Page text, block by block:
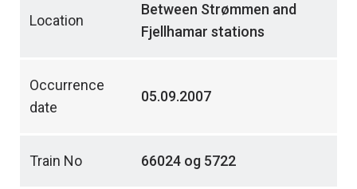
Location
Between Strømmen and
Fjellhamar stations
Occurrence
date
05.09.2007
Train No 66024 og 5722